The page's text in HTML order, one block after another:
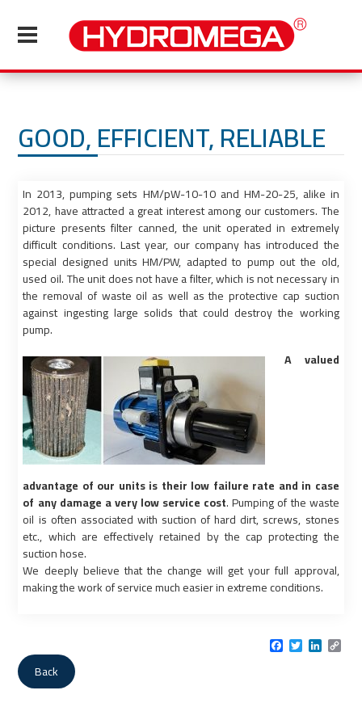
GOOD, EFFICIENT, RELIABLE
In 2013, pumping sets HM/pW-10-10 and HM-20-25, alike in
2012, have attracted a great interest among our customers. The
picture presents filter canned, the unit operated in extremely
difficult conditions. Last year, our company has introduced the
special designed units HM/PW, adapted to pump out the old,
used oil. The unit does not have a filter, which is not necessary in
the removal of waste oil as well as the protective cap suction
against ingesting large solids that could destroy the working
pump.
A valued
advantage of our units is their low failure rate and in case
of any damage a very low service cost. Pumping of the waste
oil is often associated with suction of hard dirt, screws, stones
etc., which are effectively retained by the cap protecting the
suction hose.
We deeply believe that the change will get your full approval,
making the work of service much easier in extreme conditions.
Facebook
Twitter
Link
Back